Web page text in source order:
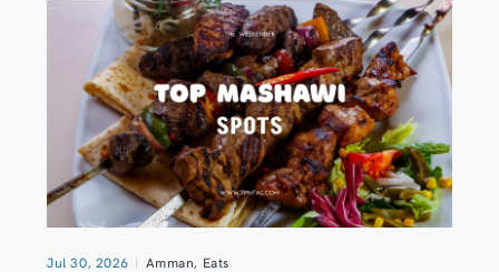
Jul 30, 2026 Amman, Eats